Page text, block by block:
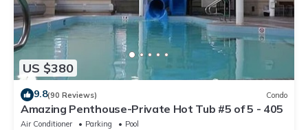
US $380
9.8(90 Reviews) Condo
Amazing Penthouse-Private Hot Tub #5 of 5 - 405
Air Conditioner Parking
Pool